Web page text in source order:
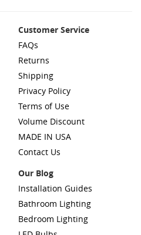
Customer Service
FAQs
Returns
Shipping
Privacy Policy
Terms of Use
Volume Discount
MADE IN USA
Contact Us
Our Blog
Installation Guides
Bathroom Lighting
Bedroom Lighting